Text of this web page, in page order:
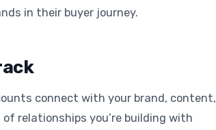
in their buyer journey.
connect with your brand, content,
relationships you’re building with